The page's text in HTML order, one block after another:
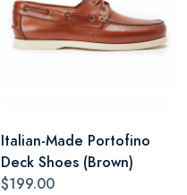
Italian-Made Portofino
Deck Shoes (Brown)
$199.00